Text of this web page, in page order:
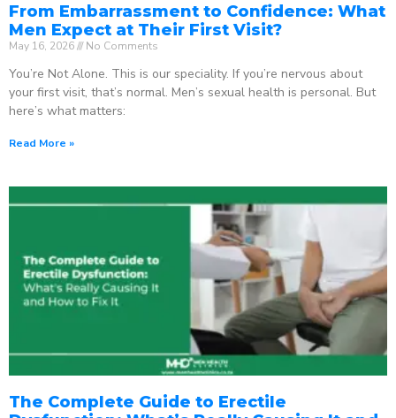
From Embarrassment to Confidence: What
Men Expect at Their First Visit?
May 16, 2026 No Comments
You’re Not Alone. This is our speciality. If you’re nervous about
your first visit, that’s normal. Men’s sexual health is personal. But
here’s what matters:
Read More »
The Complete Guide to Erectile